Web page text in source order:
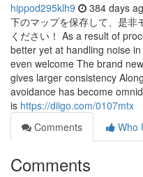
hippod295klh9 384 days
下のマップを保存して、是非
ください！ As a result of
better yet at handling noise
even welcome The brand
gives larger consistency
avoidance has become
is https://diigo.com/0107mtx
Comments
Who
Comments